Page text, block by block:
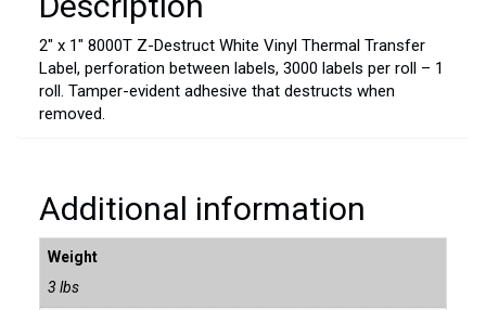
2″ x 1″ 8000T Z-Destruct White Vinyl Thermal Transfer
Label, perforation between labels, 3000 labels per roll – 1
roll. Tamper-evident adhesive that destructs when
removed.
Additional information
Weight
3 lbs